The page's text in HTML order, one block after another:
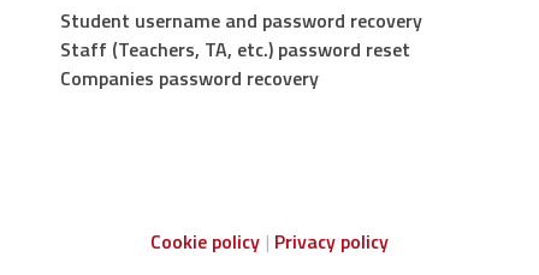
Student username and password recovery
Staff (Teachers, TA, etc.) password reset
Companies password recovery
Cookie policy Privacy policy